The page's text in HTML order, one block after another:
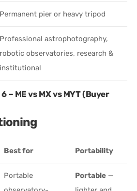
Permanent pier or heavy tripod
Professional astrophotography,
robotic observatories, research &
institutional
– ME vs MX vs MYT (Buyer
Best for Portability
Portable
Portable —